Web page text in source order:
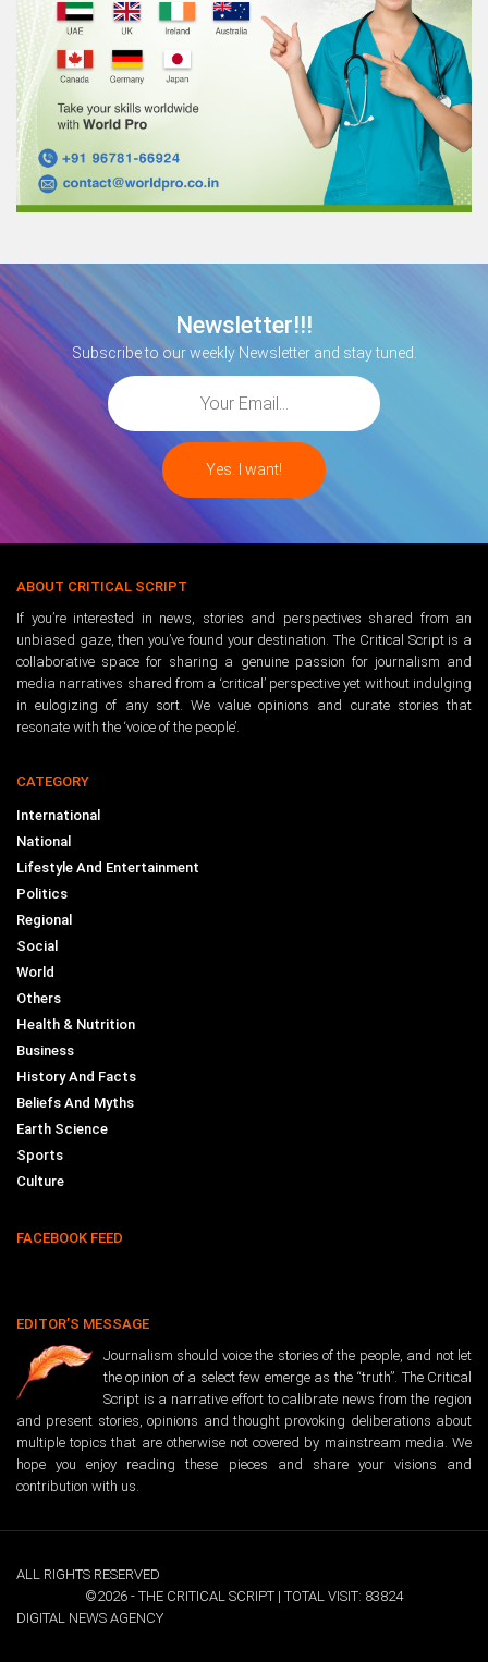
Newsletter!!!
Subscribe to our weekly Newsletter and stay tuned.
ABOUT CRITICAL SCRIPT
If you’re interested in news, stories and perspectives shared from an
unbiased gaze, then you’ve found your destination. The Critical Script is a
collaborative space for sharing a genuine passion for journalism and
media narratives shared from a ‘critical’ perspective yet without indulging
in eulogizing of any sort. We value opinions and curate stories that
resonate with the ‘voice of the people’.
CATEGORY
International
National
Lifestyle And Entertainment
Politics
Regional
Social
World
Others
Health & Nutrition
Business
History And Facts
Beliefs And Myths
Earth Science
Sports
Culture
FACEBOOK FEED
EDITOR’S MESSAGE
Journalism should voice the stories of the people, and not let
the opinion of a select few emerge as the “truth”. The Critical
Script is a narrative effort to calibrate news from the region
and present stories, opinions and thought provoking deliberations about
multiple topics that are otherwise not covered by mainstream media. We
hope you enjoy reading these pieces and share your visions and
contribution with us.
ALL RIGHTS RESERVED
©2026 - THE CRITICAL SCRIPT | TOTAL VISIT: 83824
DIGITAL NEWS AGENCY